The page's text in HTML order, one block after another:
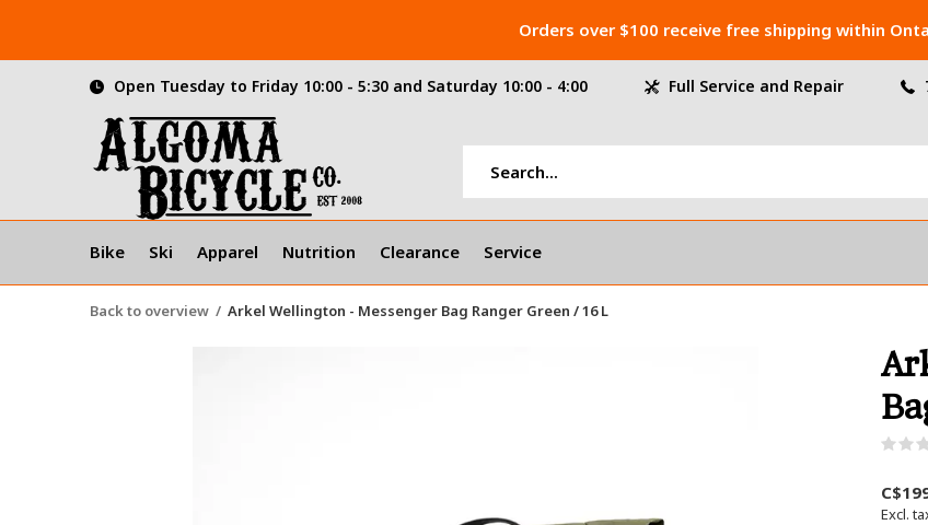
Bike Ski Apparel Nutrition Clearance Service
Open Tuesday to Friday 10:00 - 5:30 and Saturday 10:00 - 4:00 Full Service and Repair
Orders over $100 receive free shipping within
Back to overview Arkel Wellington - Messenger Bag Ranger Green / 16 L
Excl.